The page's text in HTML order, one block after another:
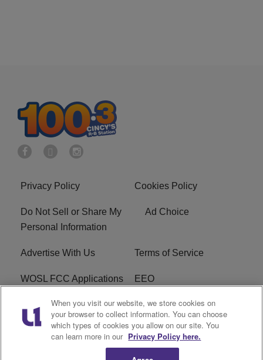
Privacy Policy Cookies Policy
Do Not Sell or Share My
Personal Information
Ad Choice
Advertise With Us Terms of Service
WOSL FCC Applications EEO
Careers WOSL FCC Public File
R1 Digital
When you visit our website, we store cookies on
your browser to collect information. You can choose
which types of cookies you allow on our site. You
can learn more in our Privacy Policy here.